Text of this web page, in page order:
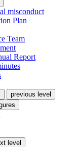
misconduct
Plan
Team
Report
previous level
level